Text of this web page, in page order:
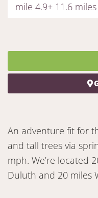
mile 4.9+ 11.6 miles
An adventure fit for
and tall trees via
mph. We’re located
Duluth and 20 miles